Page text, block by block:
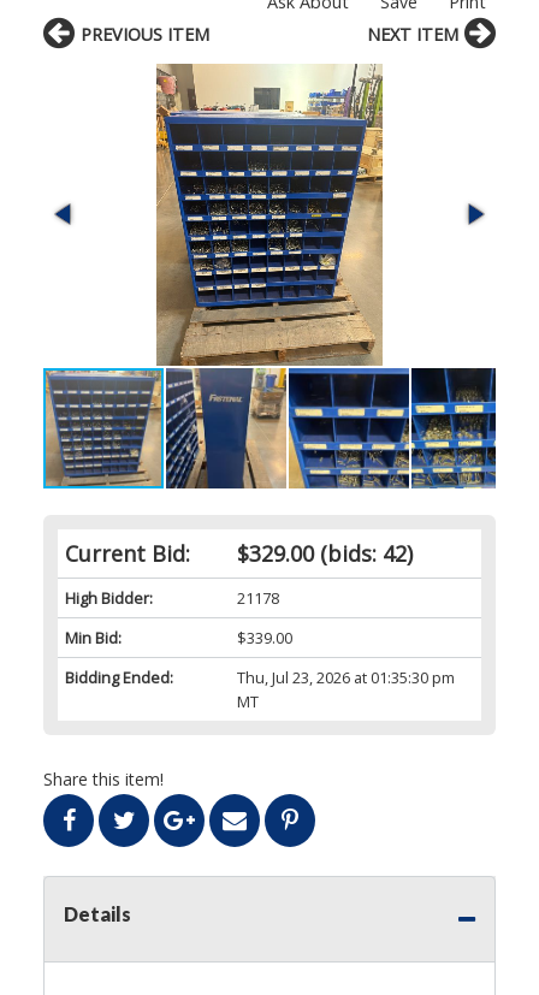
Current Bid: $329.00(bids: 42)
High Bidder:
21178
Min Bid:
$339.00
Bidding Ended:
Thu, Jul 23, 2026 at 01:35:30 pm
MT
Share this item!
PREVIOUS ITEM NEXT ITEM
Details